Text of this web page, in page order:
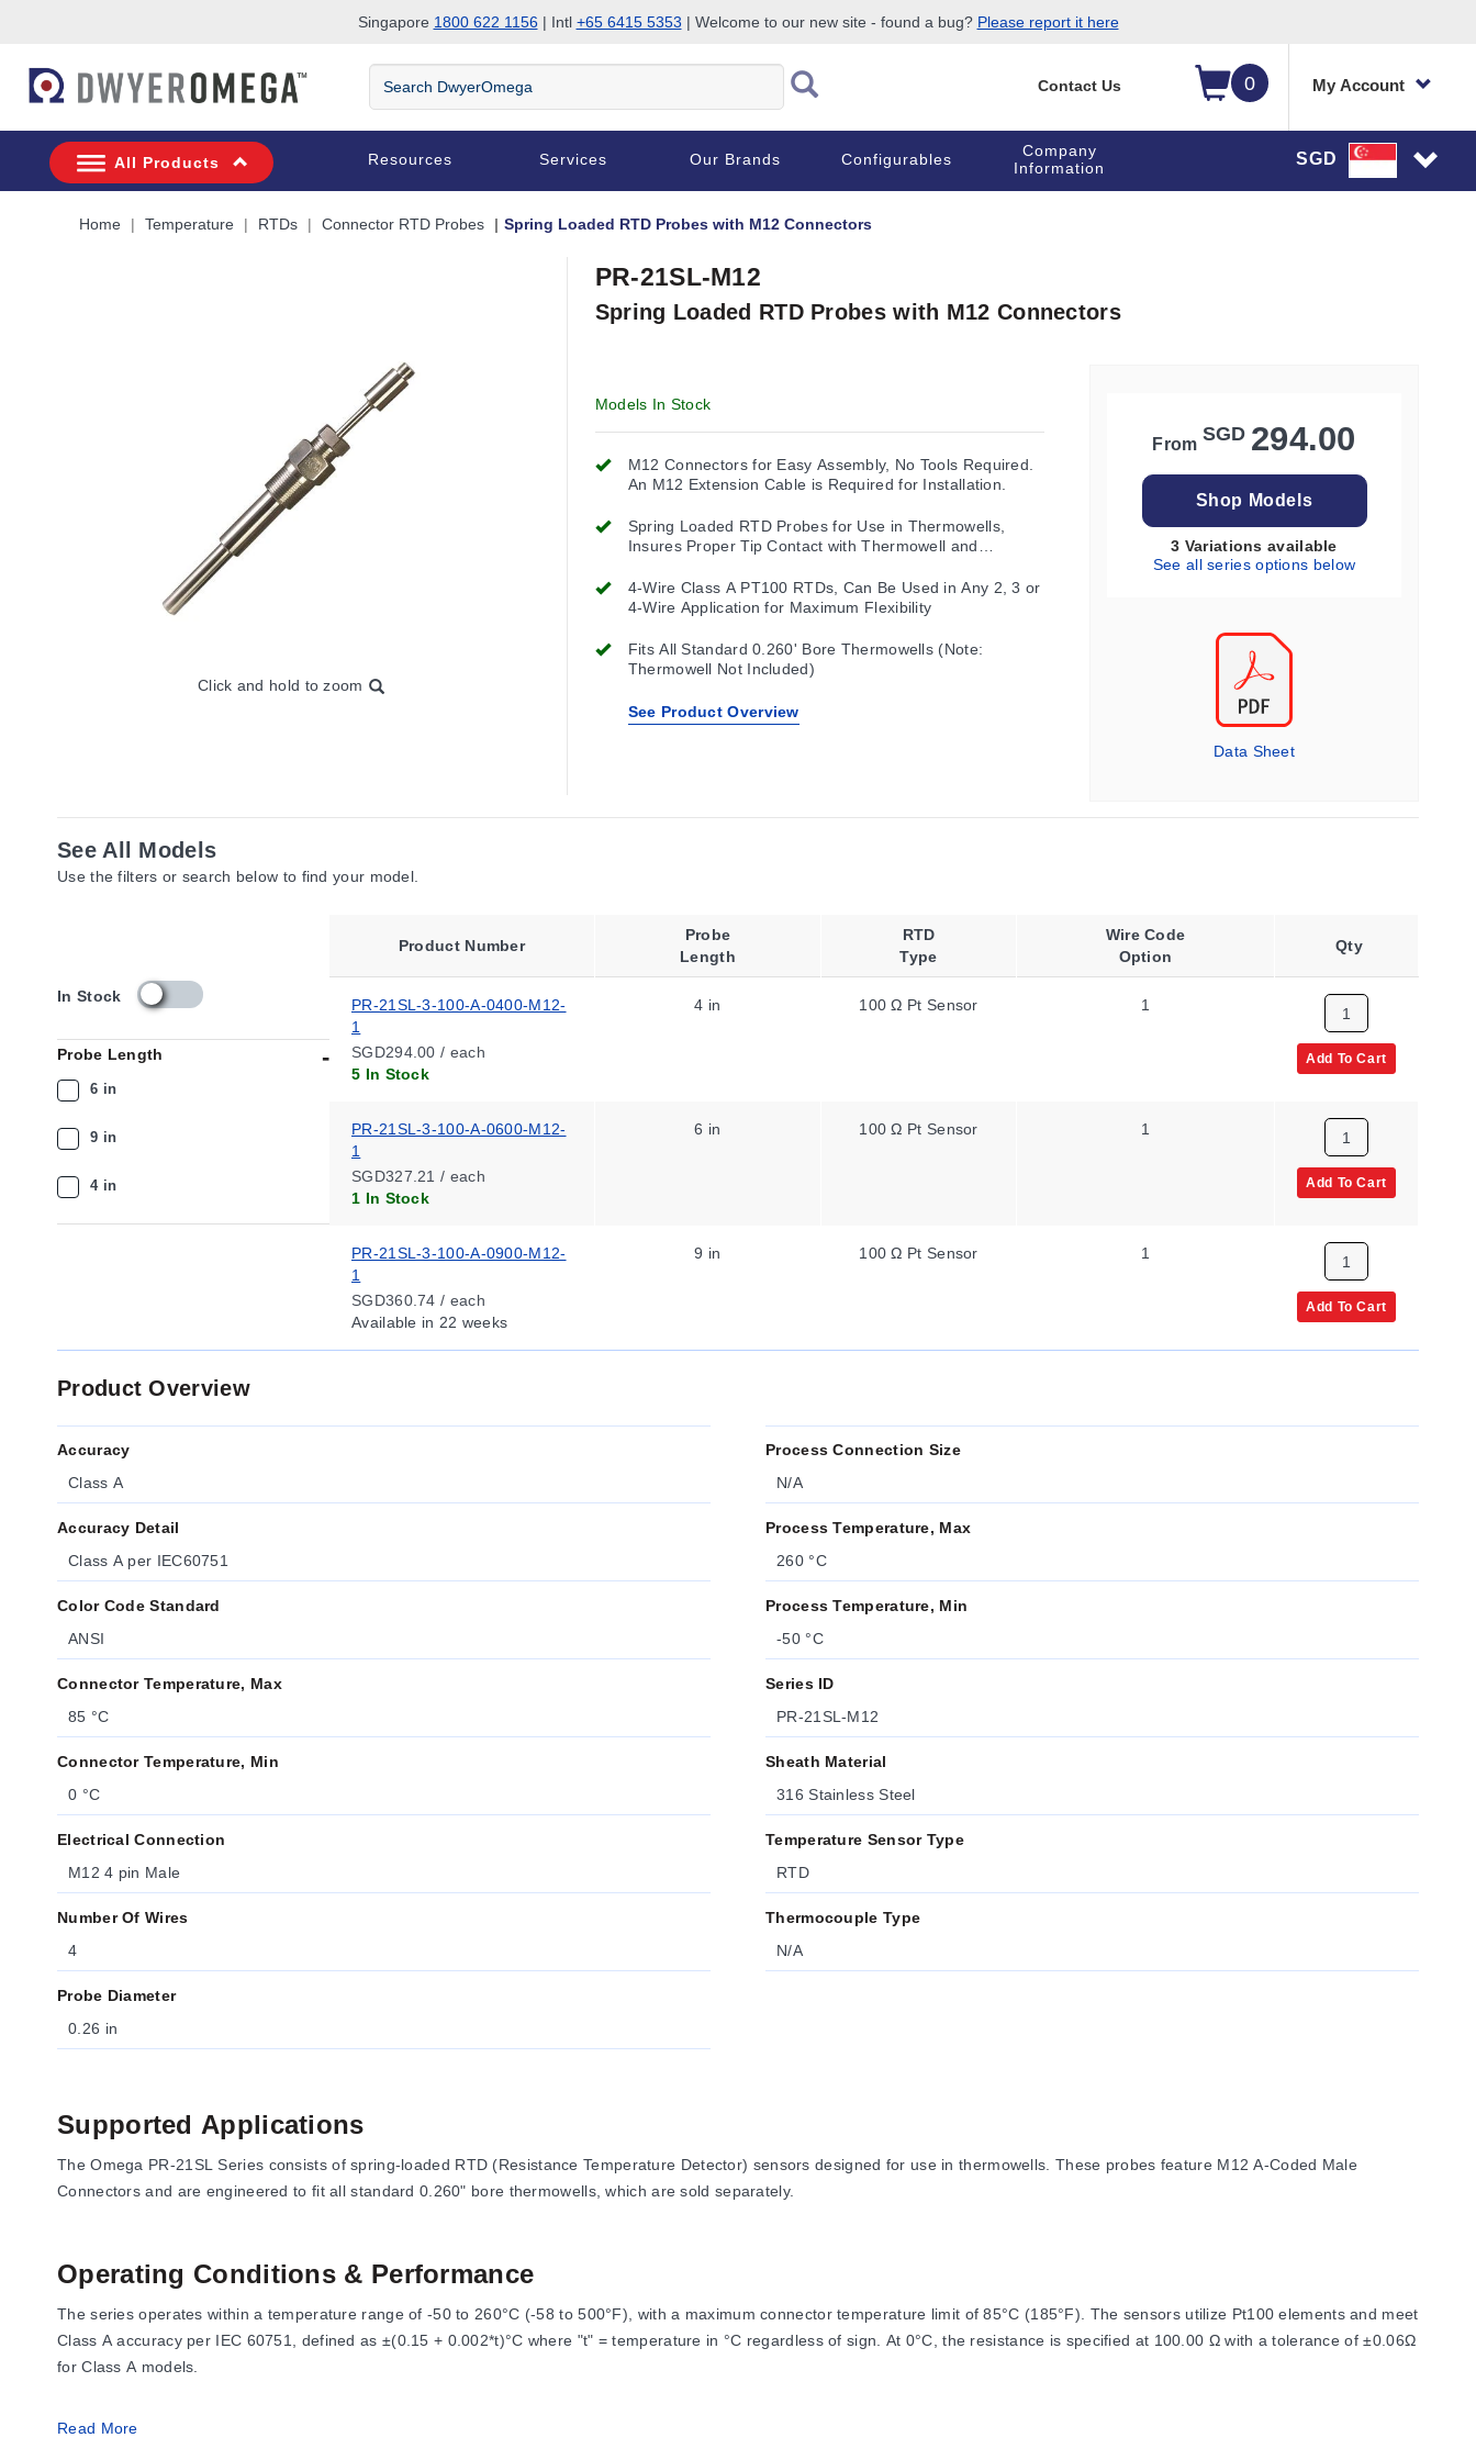
Singapore 1800 622 1156| Intl +65 6415 5353 | Welcome to our new site - found a bug? Please report it here
0 My Account
Search
DwyerOmega
Contact Us
All Products Resources Services Our Brands Configurables
Company
Information
SGD
Home Temperature RTDs Connector RTD Probes Spring Loaded RTD Probes with M12 Connectors
Click and hold to zoom
PR-21SL-M12
Spring Loaded RTD Probes with M12 Connectors
Models In Stock
M12 Connectors for Easy Assembly, No Tools Required.
An M12 Extension Cable is Required for Installation.
Spring Loaded RTD Probes for Use in Thermowells,
Insures Proper Tip Contact with Thermowell and
4-Wire Class A PT100 RTDs, Can Be Used in Any 2, 3 or
4-Wire Application for Maximum Flexibility
Fits All Standard 0.260' Bore Thermowells (Note:
Thermowell Not Included)
See Product Overview
From SGD 294.00
Shop Models
3 Variations available
See all series options below
Data Sheet
See All Models
Use the filters or search below to find your model.
In Stock
g
Probe Length
6 in
9 in
4 in
Product Number
Probe
Length
RTD
Type
Wire Code
Option
Qty
PR-21SL-3-100-A-0400-M12-
1
SGD294.00 / each
5 In Stock
4 in 100 Ω Pt Sensor 1
Add To Cart
PR-21SL-3-100-A-0600-M12-
1
SGD327.21 / each
1 In Stock
6 in 100 Ω Pt Sensor 1
Add To Cart
PR-21SL-3-100-A-0900-M12-
1
SGD360.74 / each
Available in 22 weeks
9 in 100 Ω Pt Sensor 1
Add To Cart
Product Overview
Accuracy
Class A
Accuracy Detail
Class A per IEC60751
Color Code Standard
ANSI
Connector Temperature, Max
85 °C
Connector Temperature, Min
0 °C
Electrical Connection
M12 4 pin Male
Number Of Wires
4
Probe Diameter
0.26 in
Process Connection Size
N/A
Process Temperature, Max
260 °C
Process Temperature, Min
-50 °C
Series ID
PR-21SL-M12
Sheath Material
316 Stainless Steel
Temperature Sensor Type
RTD
Thermocouple Type
N/A
Supported Applications
The Omega PR-21SL Series consists of spring-loaded RTD (Resistance Temperature Detector) sensors designed for use in thermowells. These probes feature M12 A-Coded Male
Connectors and are engineered to fit all standard 0.260" bore thermowells, which are sold separately.
Operating Conditions & Performance
The series operates within a temperature range of -50 to 260°C (-58 to 500°F), with a maximum connector temperature limit of 85°C (185°F). The sensors utilize Pt100 elements and meet
Class A accuracy per IEC 60751, defined as ±(0.15 + 0.002*t)°C where "t" = temperature in °C regardless of sign. At 0°C, the resistance is specified at 100.00 Ω with a tolerance of ±0.06Ω
for Class A models.
Wetted materials consist of 0.89 (0.035) diameter music wire conforming to ASTM A228. The series is RoHS compliant.
Read More